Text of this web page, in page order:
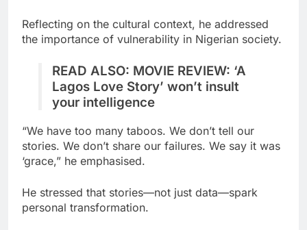
Reflecting on the cultural context, he addressed
the importance of vulnerability in Nigerian society.
READ ALSO: MOVIE REVIEW: ‘A
Lagos Love Story’ won’t insult
your intelligence
“We have too many taboos. We don’t tell our
stories. We don’t share our failures. We say it was
‘grace,” he emphasised.
He stressed that stories—not just data—spark
personal transformation.